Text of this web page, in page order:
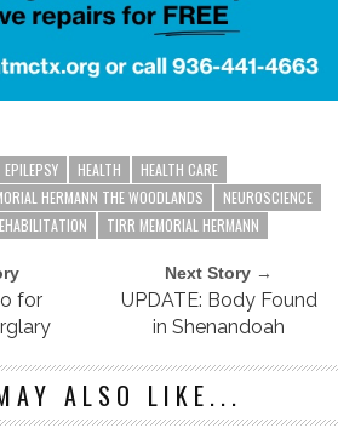
EPILEPSY HEALTH
HEALTH CARE
HERMANN THE WOODLANDS
NEUROSCIENCE
TIRR MEMORIAL HERMANN
for
Next Story →
UPDATE: Body Found
in Shenandoah
ALSO LIKE...